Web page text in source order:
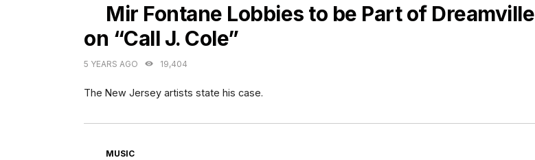
Mir Fontane Lobbies to be Part of Dreamville
on “Call J. Cole”
5 YEARS AGO 19,404
The New Jersey artists state his case.
CATEGORIES
MUSIC